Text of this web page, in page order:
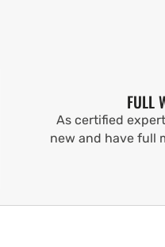
FULL
As certified
new and have full